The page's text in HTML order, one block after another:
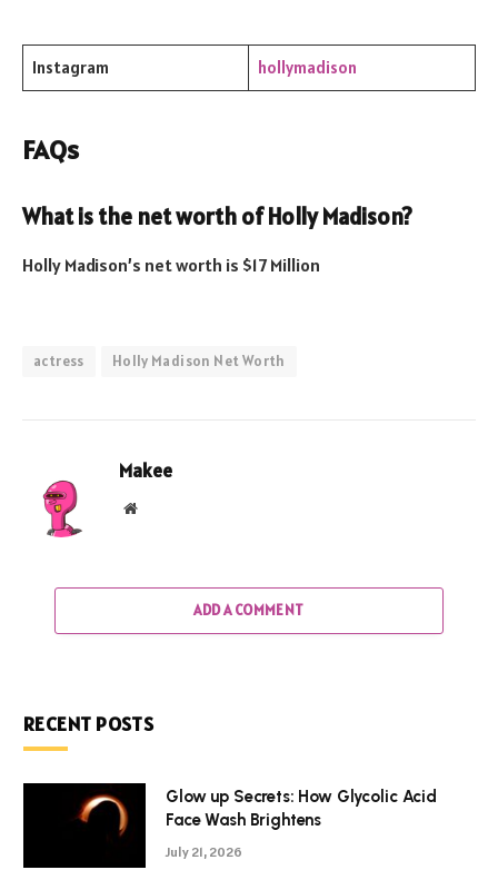
Instagram hollymadison
FAQs
What is the net worth ofHolly Madison?
Holly Madison’s net worth is $17 Million
actress Holly Madison Net Worth
Makee
Website
ADD A COMMENT
RECENT POSTS
Glow up Secrets: How Glycolic Acid
Face Wash Brightens
July 21, 2026